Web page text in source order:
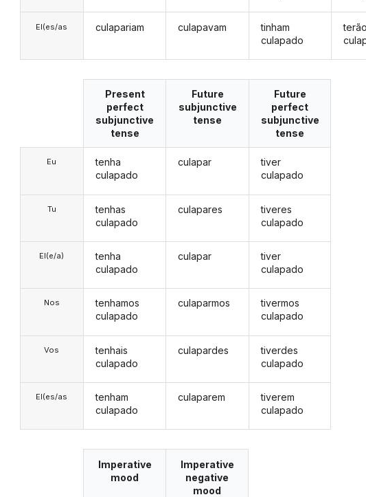
El(es/as culapariam culapavam
tinham
culapado
terão
Eu
Tu
El(e/a)
Nos
Vos
El(es/as
Present
perfect
subjunctive
tense
tenha
culapado
tenhas
culapado
tenha
culapado
tenhamos
culapado
tenhais
culapado
tenham
culapado
Future
subjunctive
tense
culapar
culapares
culapar
culaparmos
culapardes
culaparem
Future
perfect
subjunctive
tense
tiver
culapado
tiveres
culapado
tiver
culapado
tivermos
culapado
tiverdes
culapado
tiverem
culapado
Imperative
mood
Imperative
negative
mood